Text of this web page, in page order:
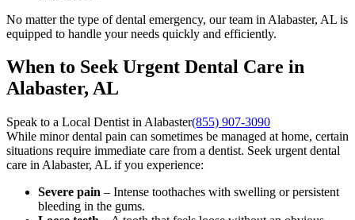
No matter the type of dental emergency, our team in Alabaster, AL is
equipped to handle your needs quickly and efficiently.
When to Seek Urgent Dental Care in
Alabaster, AL
Speak to a Local Dentist in Alabaster(855) 907-3090
While minor dental pain can sometimes be managed at home, certain
situations require immediate care from a dentist. Seek urgent dental
care in Alabaster, AL if you experience:
Severe pain – Intense toothaches with swelling or persistent
bleeding in the gums.